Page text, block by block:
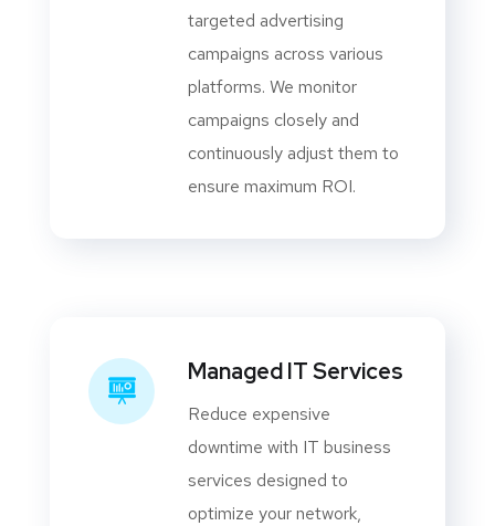
targeted advertising
campaigns across various
platforms. We monitor
campaigns closely and
continuously adjust them to
ensure maximum ROI.
Managed IT Services
Reduce expensive
downtime with IT business
services designed to
optimize your network,